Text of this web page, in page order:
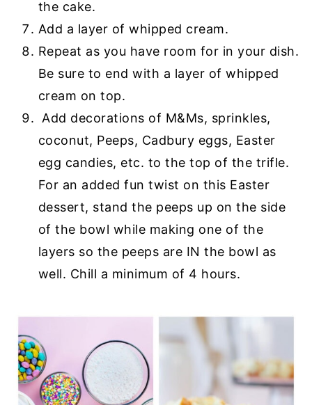
the cake.
Add a layer of whipped cream.
Repeat as you have room for in your dish.
Be sure to end with a layer of whipped
cream on top.
Add decorations of M&Ms, sprinkles,
coconut, Peeps, Cadbury eggs, Easter
egg candies, etc. to the top of the trifle.
For an added fun twist on this Easter
dessert, stand the peeps up on the side
of the bowl while making one of the
layers so the peeps are IN the bowl as
well. Chill a minimum of 4 hours.